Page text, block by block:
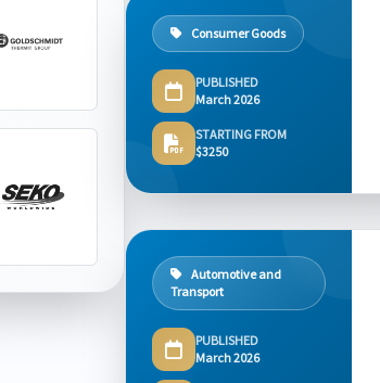
Consumer Goods
PUBLISHED
March 2026
STARTING FROM
$3250
Automotive and
Transport
PUBLISHED
March 2026